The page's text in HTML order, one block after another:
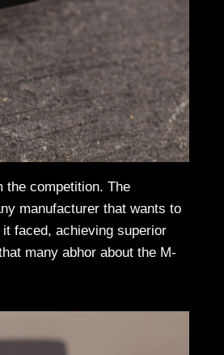
the competition. The
manufacturer that wants to
faced, achieving superior
many abhor about the M-